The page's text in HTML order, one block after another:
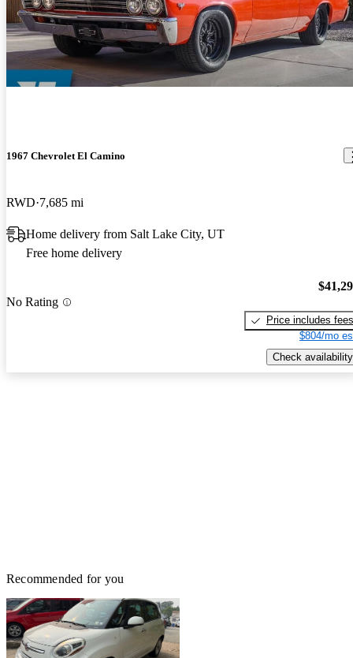
1967 Chevrolet El Camino
RWD 7,685 mi
Home delivery from Salt Lake City, UT
Free home delivery
No Rating
Price includes fees
$804/mo
Check availability
Recommended for you